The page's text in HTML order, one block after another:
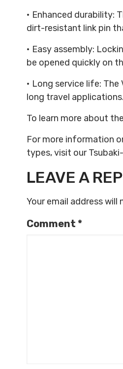
• Enhanced durability:
dirt-resistant link pin
• Easy assembly:
be opened quickly on
• Long service life:
long travel applications.
To learn more about
For more information
types, visit our
LEAVE A
Your email address will
Comment *